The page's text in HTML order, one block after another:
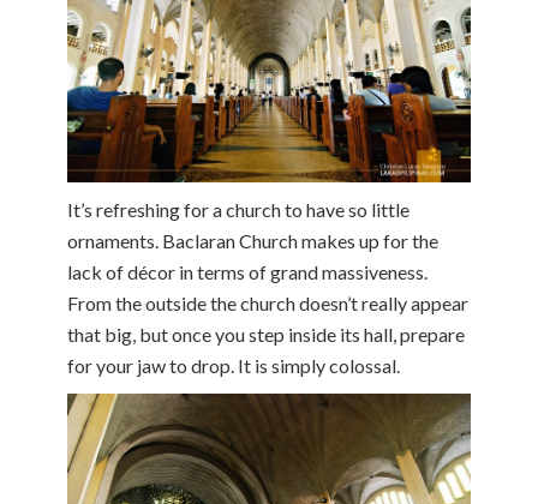
It’s refreshing for a church to have so little
ornaments. Baclaran Church makes up for the
lack of décor in terms of grand massiveness.
From the outside the church doesn’t really appear
that big, but once you step inside its hall, prepare
for your jaw to drop. It is simply colossal.